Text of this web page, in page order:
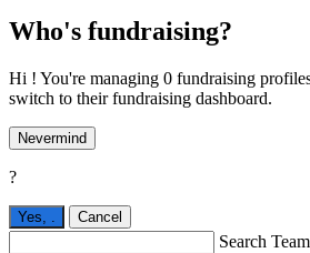
Who's fundraising?
Hi ! You're managing 0 fundraising
switch to their fundraising dashboard.
Nevermind
?
Yes, . Cancel
Search